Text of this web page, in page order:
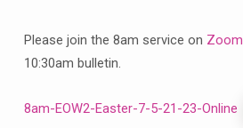
21,
Easter
7,
Bulletins
Please join the 8am service on Zoom
10:30am bulletin.
8am-EOW2-Easter-7-5-21-23-Online